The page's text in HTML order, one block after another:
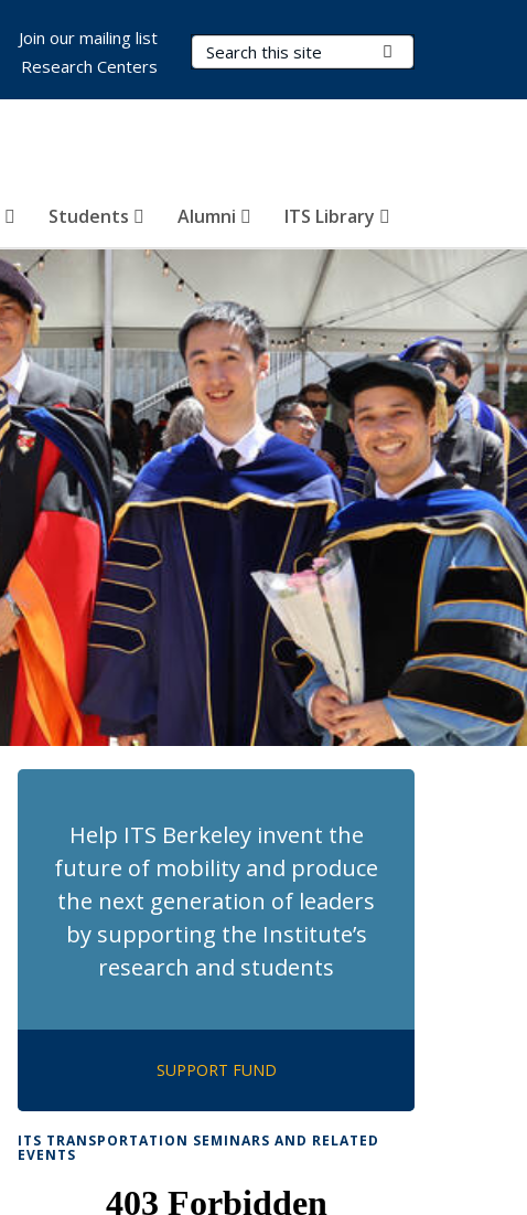
Search Terms
Students Alumni ITS Library
Join our mailing list
Research Centers
Help ITS Berkeley invent the
future of mobility and produce
the next generation of leaders
by supporting the Institute’s
research and students
SUPPORT FUND
ITS TRANSPORTATION SEMINARS AND RELATED
EVENTS